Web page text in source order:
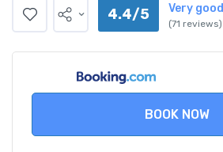
4.4/5 Very good
(71 reviews)
BOOK NOW